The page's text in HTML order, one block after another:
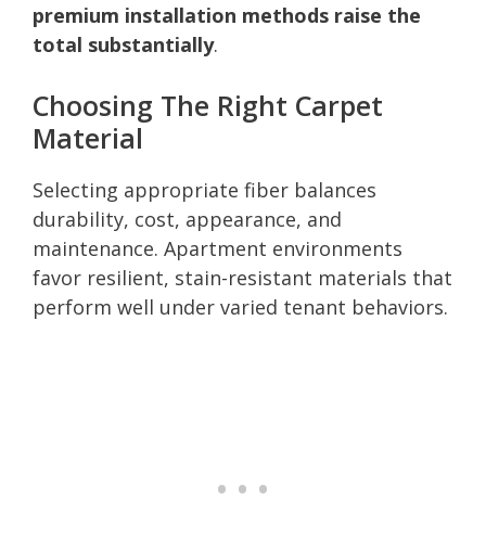
premium installation methods raise the
total substantially.
Choosing The Right Carpet
Material
Selecting appropriate fiber balances
durability, cost, appearance, and
maintenance. Apartment environments
favor resilient, stain-resistant materials that
perform well under varied tenant behaviors.